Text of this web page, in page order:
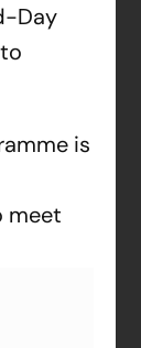
Day
is
meet